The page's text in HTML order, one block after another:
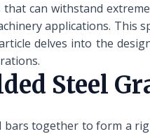
can withstand
applications.
delves into the
Steel
together to form a